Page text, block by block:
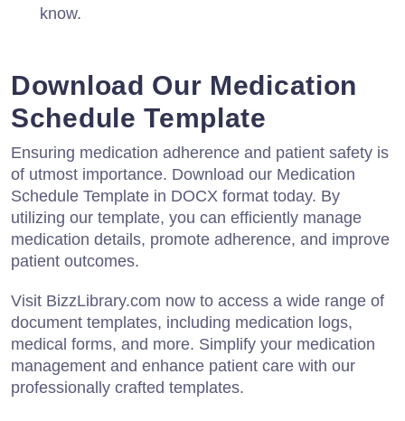
know.
Download Our Medication
Schedule Template
Ensuring medication adherence and patient safety is
of utmost importance. Download our Medication
Schedule Template in DOCX format today. By
utilizing our template, you can efficiently manage
medication details, promote adherence, and improve
patient outcomes.
Visit BizzLibrary.com now to access a wide range of
document templates, including medication logs,
medical forms, and more. Simplify your medication
management and enhance patient care with our
professionally crafted templates.